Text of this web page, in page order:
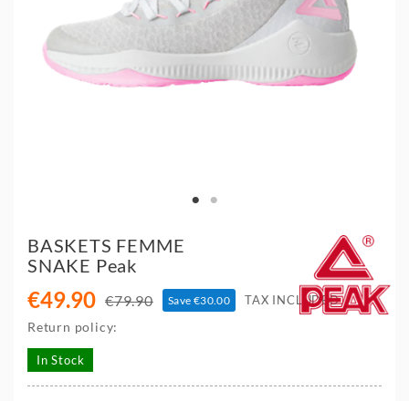
BASKETS FEMME
SNAKE Peak
€49.90 €79.90 Save €30.00 TAX INCLUDED
Return policy:
In Stock